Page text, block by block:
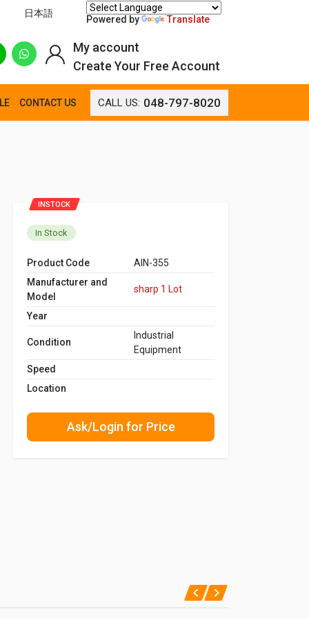
日本語
Powered by Translate
CONTACT US CALL US: 048-797-8020
My account
Create Your Free Account
INSTOCK
In Stock
Product Code
AIN-355
Manufacturer and
Model
sharp 1 Lot
Year
Condition
Industrial
Equipment
Speed
Location
Ask/Login for Price